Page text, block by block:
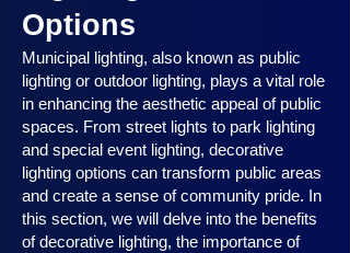
Options
Municipal lighting, also known as public
lighting or outdoor lighting, plays a vital role
in enhancing the aesthetic appeal of public
spaces. From street lights to park lighting
and special event lighting, decorative
lighting options can transform public areas
and create a sense of community pride. In
this section, we will delve into the benefits
of decorative lighting, the importance of